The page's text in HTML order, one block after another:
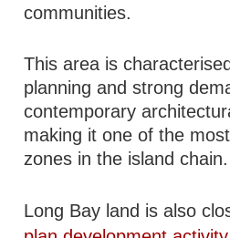
communities.
This area is
planning and strong
contemporary
making it one of the
zones in the island chain.
Long Bay land is also